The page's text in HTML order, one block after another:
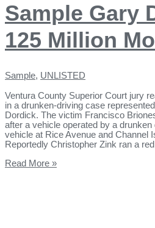
Sample Gary
125 Million
Sample, UNLISTED
Ventura County Superior Court jury
in a drunken-driving case
Dordick. The victim Francisco
after a vehicle operated by a
vehicle at Rice Avenue and Channel
Reportedly Christopher Zink ran a red
Read More »